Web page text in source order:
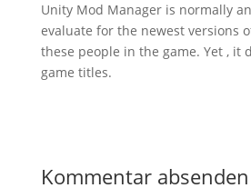
Unity Mod Manager is normally
evaluate for the newest versions
these people in the game. Yet , it
game titles.
Kommentar absenden